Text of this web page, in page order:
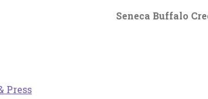
Seneca Buffalo
Press